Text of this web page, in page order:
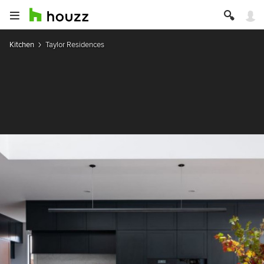
Kitchen Taylor Residences